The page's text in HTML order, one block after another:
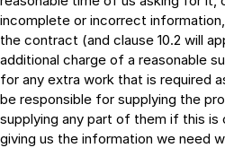
incomplete or incorrect
the contract (and clause 10.2 will
additional charge of a reasonable
for any extra work that is required
be responsible for supplying the
supplying any part of them if this is
giving us the information we need